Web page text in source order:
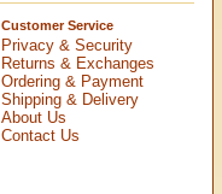
Customer Service
Privacy & Security
Returns & Exchanges
Ordering & Payment
Shipping & Delivery
About Us
Contact Us